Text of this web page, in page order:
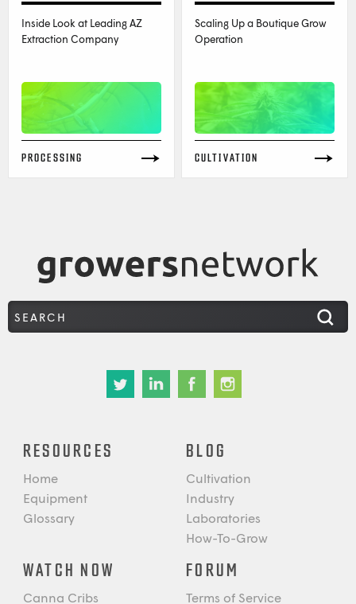
Inside Look at Leading AZ
Extraction Company
PROCESSING
Scaling Up a Boutique Grow
Operation
CULTIVATION
RESOURCES
Home
Equipment
Glossary
BLOG
Cultivation
Industry
Laboratories
How-To-Grow
WATCH NOW
Canna Cribs
FORUM
Terms of Service